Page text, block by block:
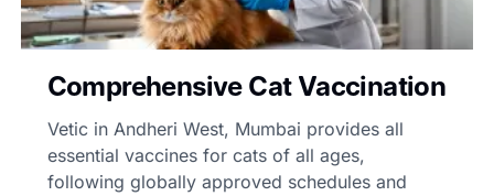
Comprehensive Cat Vaccination
Vetic in Andheri West, Mumbai provides all
essential vaccines for cats of all ages,
following globally approved schedules and